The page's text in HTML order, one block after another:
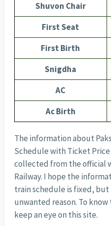
Shuvon Chair
First Seat
First Birth
Snigdha
AC
Ac Birth
The information about
Schedule with Ticket
collected from the official
Railway. I hope the
train schedule is fixed, but
unwanted reason. To
keep an eye on this site.